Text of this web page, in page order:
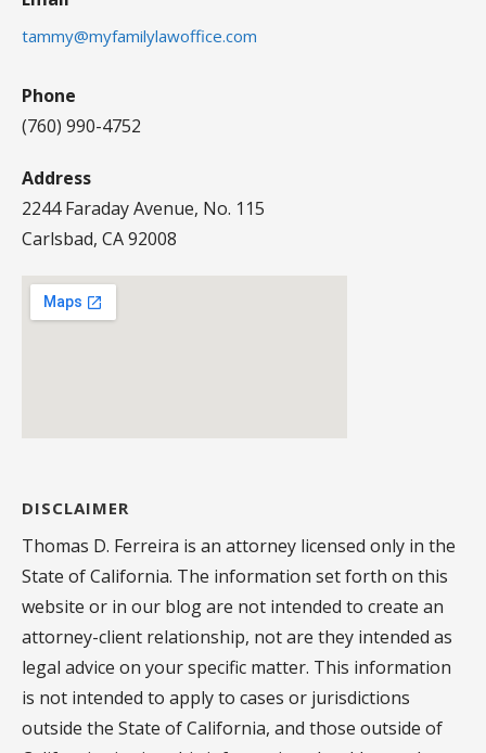
tammy@myfamilylawoffice.com
Phone
(760) 990-4752
Address
2244 Faraday Avenue, No. 115
Carlsbad, CA 92008
DISCLAIMER
Thomas D. Ferreira is an attorney licensed only in the
State of California. The information set forth on this
website or in our blog are not intended to create an
attorney-client relationship, not are they intended as
legal advice on your specific matter. This information
is not intended to apply to cases or jurisdictions
outside the State of California, and those outside of